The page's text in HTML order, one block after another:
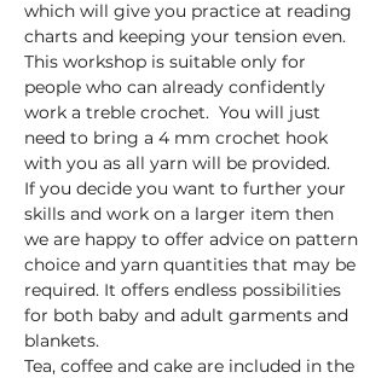
which will give you practice at reading
charts and keeping your tension even.
This workshop is suitable only for
people who can already confidently
work a treble crochet.  You will just
need to bring a 4 mm crochet hook
with you as all yarn will be provided.
If you decide you want to further your
skills and work on a larger item then
we are happy to offer advice on pattern
choice and yarn quantities that may be
required. It offers endless possibilities
for both baby and adult garments and
blankets.
Tea, coffee and cake are included in the